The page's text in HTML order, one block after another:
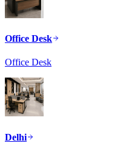
Office Desk
Office Desk
Delhi